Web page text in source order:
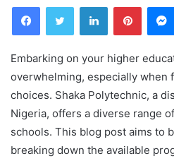
FacebookTwitter LinkedIn
Embarking on your higher
overwhelming, especially when
choices. Shaka Polytechnic, a
Nigeria, offers a diverse range
schools. This blog post aims to
breaking down the available